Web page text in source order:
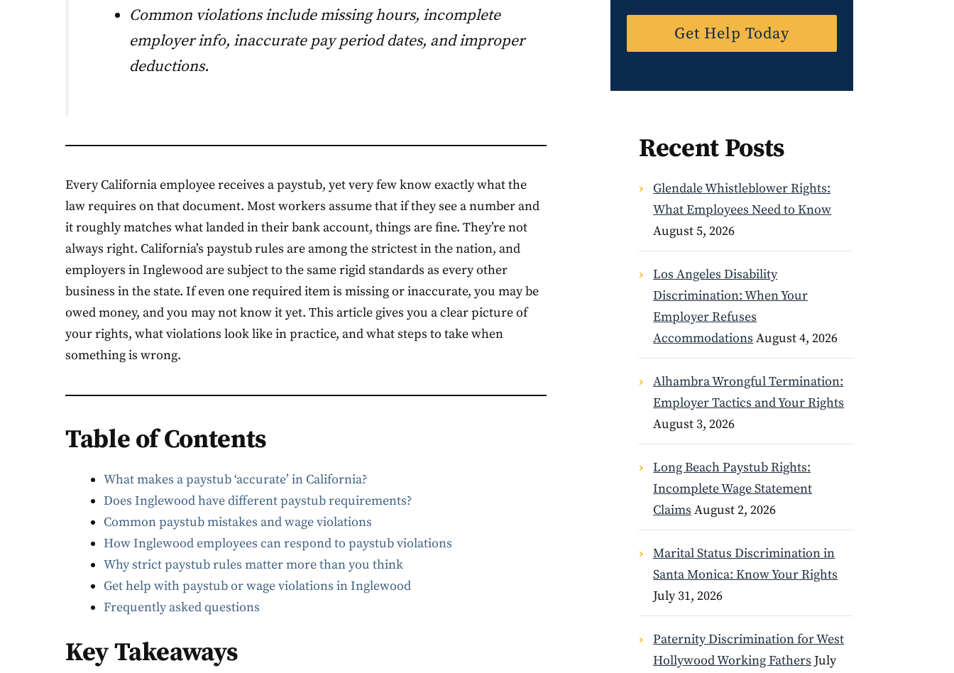
Common violations include missing hours, incomplete
employer info, inaccurate pay period dates, and improper
deductions.
Every California employee receives a paystub, yet very few know exactly what the
law requires on that document. Most workers assume that if they see a number and
it roughly matches what landed in their bank account, things are fine. They’re not
always right. California’s paystub rules are among the strictest in the nation, and
employers in Inglewood are subject to the same rigid standards as every other
business in the state. If even one required item is missing or inaccurate, you may be
owed money, and you may not know it yet. This article gives you a clear picture of
your rights, what violations look like in practice, and what steps to take when
something is wrong.
Table of Contents
What makes a paystub ‘accurate’ in California?
Does Inglewood have different paystub requirements?
Common paystub mistakes and wage violations
How Inglewood employees can respond to paystub violations
Why strict paystub rules matter more than you think
Get help with paystub or wage violations in Inglewood
Frequently asked questions
Key Takeaways
Get Help Today
Recent Posts
Glendale Whistleblower Rights:
What Employees Need to Know
August 5, 2026
Los Angeles Disability
Discrimination: When Your
Employer Refuses
Accommodations August 4, 2026
Alhambra Wrongful Termination:
Employer Tactics and Your Rights
August 3, 2026
Long Beach Paystub Rights:
Incomplete Wage Statement
Claims August 2, 2026
Marital Status Discrimination in
Santa Monica: Know Your Rights
July 31, 2026
Paternity Discrimination for West
Hollywood Working Fathers July